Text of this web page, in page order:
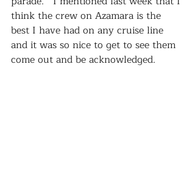
think the crew on Azamara is the
best I have had on any cruise line
and it was so nice to get to see them
come out and be acknowledged.